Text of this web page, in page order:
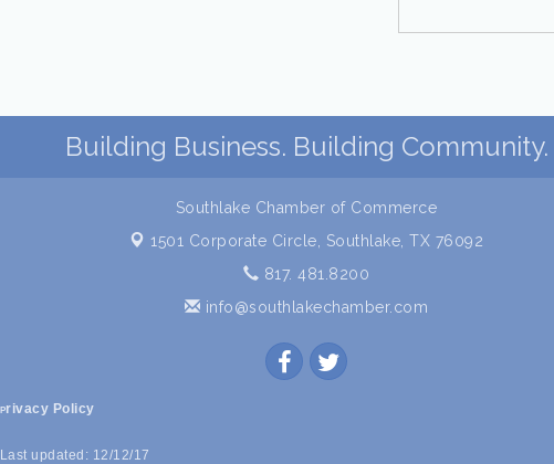
Building Business. Building Community.
Southlake Chamber of Commerce
1501 Corporate Circle, Southlake, TX 76092
817. 481.8200
info@southlakechamber.com
Privacy Policy
Last updated: 12/12/17